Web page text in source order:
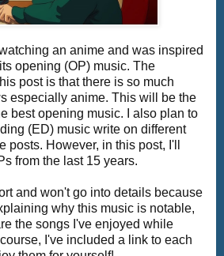
an anime and was inspired
opening (OP) music. The
post is that there is so much
especially anime. This will be the
best opening music. I also plan to
(ED) music write on different
posts. However, in this post, I'll
from the last 15 years.
and won't go into details because
why this music is notable,
the songs I've enjoyed while
I've included a link to each